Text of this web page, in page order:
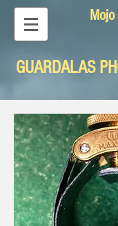
Mojo
GUARDALAS